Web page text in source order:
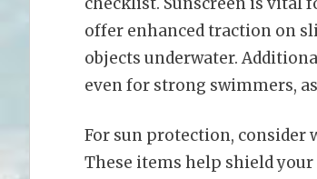
offer enhanced traction on
objects underwater.
even for strong swimmers,
For sun protection, consider
These items help shield